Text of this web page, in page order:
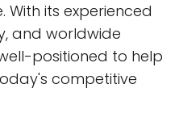
its experienced
and worldwide
positioned to help
competitive